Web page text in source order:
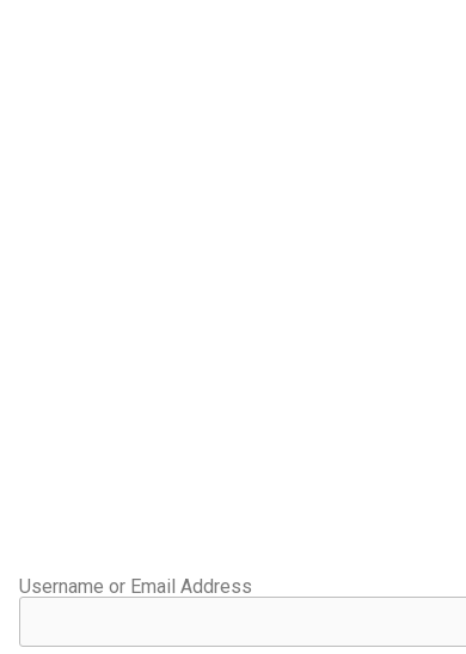
Username or Email Address